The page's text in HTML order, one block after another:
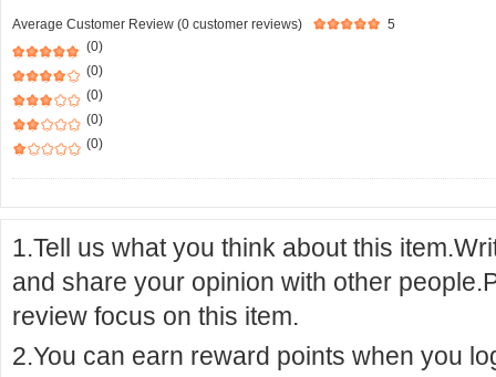
Average Customer Review (0 customer reviews)
5
(0)
(0)
(0)
(0)
(0)
1.Tell us what you think about this
and share your opinion with other
review focus on this item.
2.You can earn reward points when you